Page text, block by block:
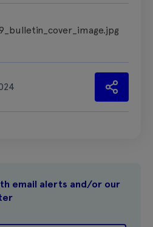
email alerts and/or our